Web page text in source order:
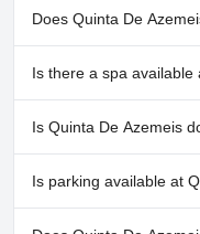
Does Quinta De
Yes, Quinta De
the following categories:
Pool.
Is there a spa available
No, a spa isn't available
Is Quinta De Azemeis
No, Quinta De Azemeis
Is parking available at
Yes, parking facilities are